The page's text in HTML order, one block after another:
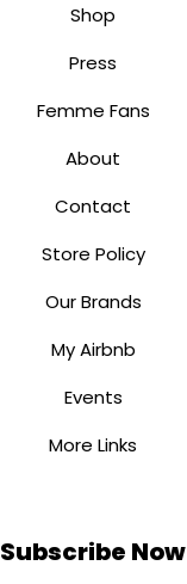
Shop
Press
Femme Fans
About
Contact
Store Policy
Our Brands
My Airbnb
Events
More Links
Subscribe Now